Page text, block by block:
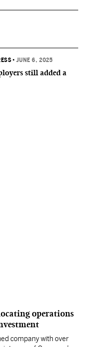
•JUNE 6, 2025
still added a
operations
company with over